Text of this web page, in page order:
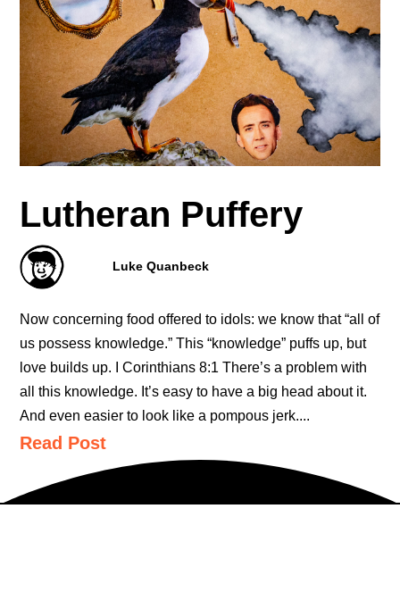
Lutheran Puffery
Luke Quanbeck
Now concerning food offered to idols: we know that “all of
us possess knowledge.” This “knowledge” puffs up, but
love builds up. I Corinthians 8:1 There’s a problem with
all this knowledge. It’s easy to have a big head about it.
And even easier to look like a pompous jerk....
Read Post